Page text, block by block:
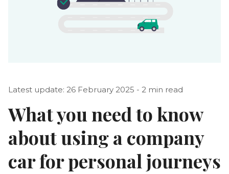
Latest update: 26 February 2025 - 2 min read
What you need to know
about using a company
car for personal journeys